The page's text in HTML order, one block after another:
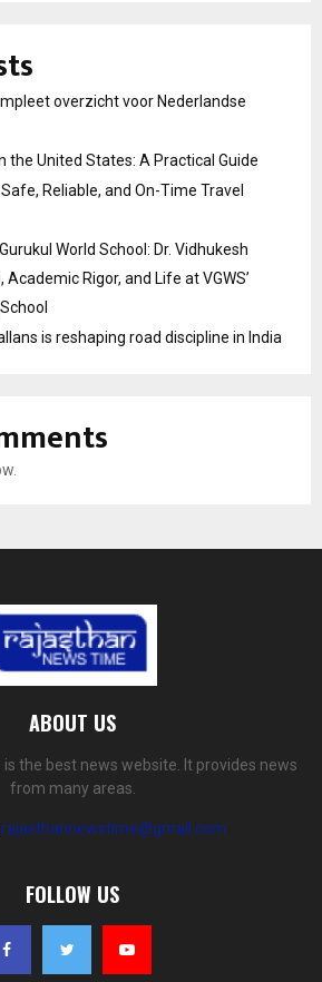
overzicht voor Nederlandse
the United States: A Practical Guide
Reliable, and On-Time Travel
World School: Dr. Vidhukesh
Rigor, and Life at VGWS’
is reshaping road discipline in India
ABOUT US
the best news website. It provides news
from many areas.
rajasthannewstime@gmail.com
FOLLOW US